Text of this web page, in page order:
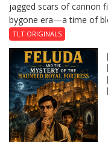
jagged scars of cannon
bygone era—a time of
TLT ORIGINALS